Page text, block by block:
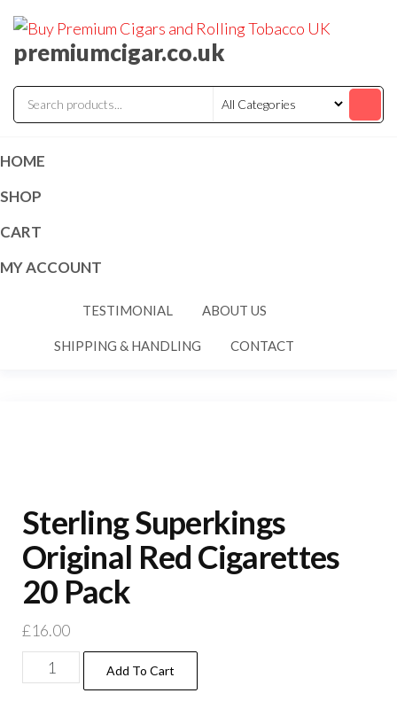
premiumcigar.co.uk
HOME
SHOP
CART
MY ACCOUNT
TESTIMONIAL ABOUT US
SHIPPING & HANDLING CONTACT
Sterling Superkings
Original Red Cigarettes
20 Pack
£16.00
Add To Cart